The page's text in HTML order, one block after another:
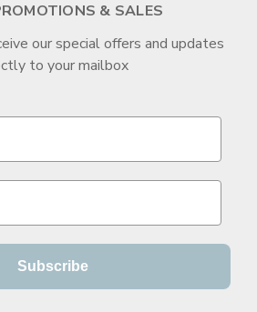
& SALES
our special offers and updates
to your mailbox
Subscribe